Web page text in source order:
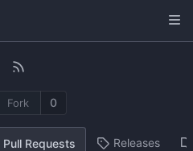
Fork 0
Pull Requests Releases